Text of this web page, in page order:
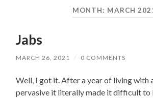
MONTH: MARCH
Jabs
MARCH 26, 2021 / 0 COMMENTS
Well, I got it. After a year of living with
pervasive it literally made it difficult to